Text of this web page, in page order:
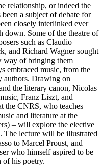
relationship, or indeed the
a subject of debate for
closely interlinked ever
down. Some of the theatre of
such as Claudio
and Richard Wagner sought
way of bringing them
embraced music, from the
authors. Drawing on
the literary canon, Nicolas
Franz Liszt, and
the CNRS, who teaches
and literature at the
– will explore the elective
The lecture will be illustrated
to Marcel Proust, and
who himself aspired to be
of his poetry.